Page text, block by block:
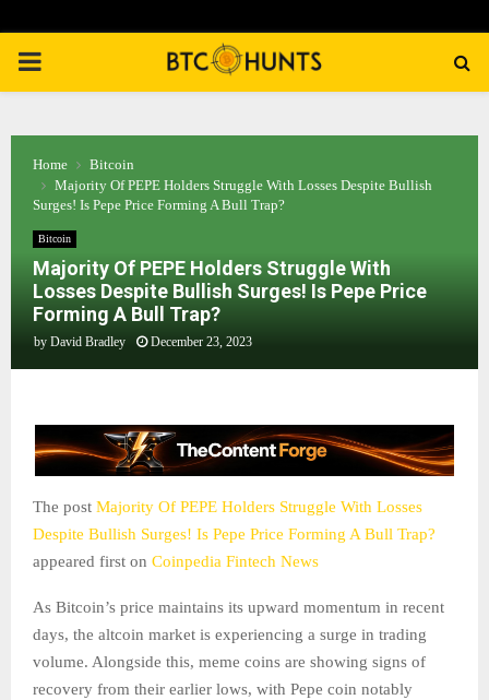
PRIMARY
Home
Bitcoin
Majority Of PEPE Holders Struggle With Losses Despite Bullish
Surges! Is Pepe Price Forming A Bull Trap?
Bitcoin
Majority Of PEPE Holders Struggle With
Losses Despite Bullish Surges! Is Pepe Price
Forming A Bull Trap?
by David Bradley December 23, 2023
The post Majority Of PEPE Holders Struggle With Losses
Despite Bullish Surges! Is Pepe Price Forming A Bull Trap?
appeared first on Coinpedia Fintech News
As Bitcoin’s price maintains its upward momentum in recent
days, the altcoin market is experiencing a surge in trading
volume. Alongside this, meme coins are showing signs of
recovery from their earlier lows, with Pepe coin notably